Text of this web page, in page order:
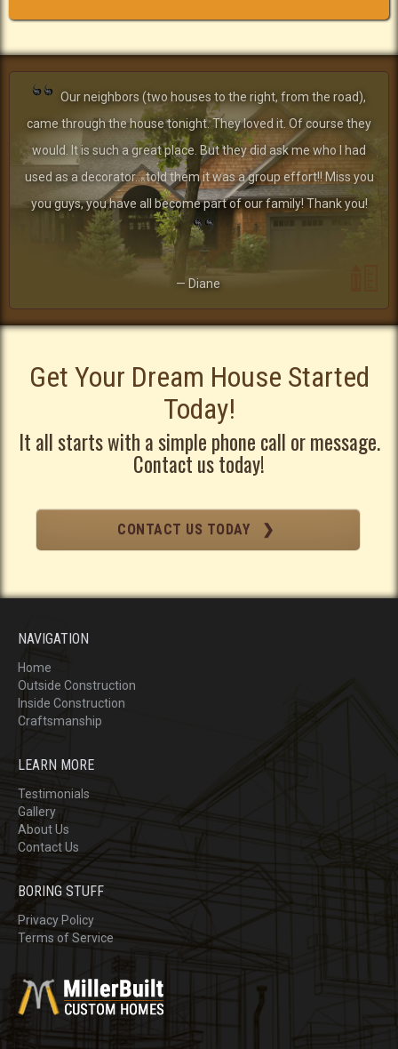
Our neighbors (two houses to the right, from the road),
came through the house tonight. They loved it. Of course they
would. It is such a great place. But they did ask me who I had
used as a decorator....told them it was a group effort!! Miss you
you guys, you have all become part of our family! Thank you!
— Diane
Get Your Dream House Started
Today!
It all starts with a simple phone call or message.
Contact us today!
CONTACT US TODAY ❯
NAVIGATION
Home
Outside Construction
Inside Construction
Craftsmanship
LEARN MORE
Testimonials
Gallery
About Us
Contact Us
BORING STUFF
Privacy Policy
Terms of Service